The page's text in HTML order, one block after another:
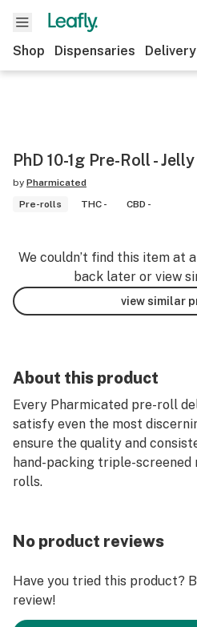
Shop Dispensaries Delivery
PhD 10-1g Pre-Roll -
by Pharmicated
Pre-rolls
THC - CBD -
We couldn’t find this item at
back later or view
view similar
About this product
Every Pharmicated pre-roll
satisfy even the most
ensure the quality and
hand-packing triple-
rolls.
No product reviews
Have you tried this product?
review!